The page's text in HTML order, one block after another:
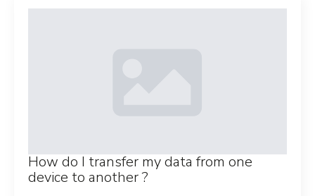
How do I transfer my data from one
device to another ?